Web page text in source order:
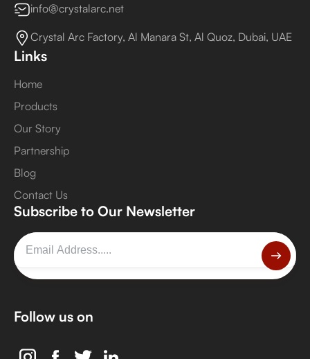
info@crystalarc.net
Crystal Arc Factory, Al Manara St, Al Quoz, Dubai, UAE
Links
Home
Products
Our Story
Partnership
Blog
Contact Us
Subscribe to Our Newsletter
Follow us on